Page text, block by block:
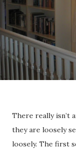
There really isn’t
they are loosely
loosely. The first